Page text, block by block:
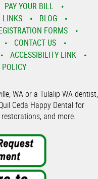
PAY YOUR BILL
LINKS
BLOG
FORMS
CONTACT US
ACCESSIBILITY LINK
WA or a Tulalip WA dentist,
Ceda Happy Dental for
and more.